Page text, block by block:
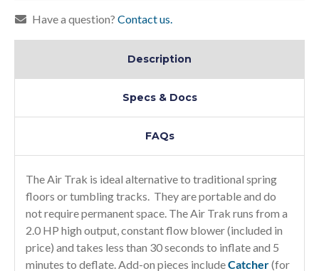
Have a question? Contact us.
Description
Specs & Docs
FAQs
The Air Trak is ideal alternative to traditional spring
floors or tumbling tracks. They are portable and do
not require permanent space. The Air Trak runs from a
2.0 HP high output, constant flow blower (included in
price) and takes less than 30 seconds to inflate and 5
minutes to deflate. Add-on pieces includeCatcher(for